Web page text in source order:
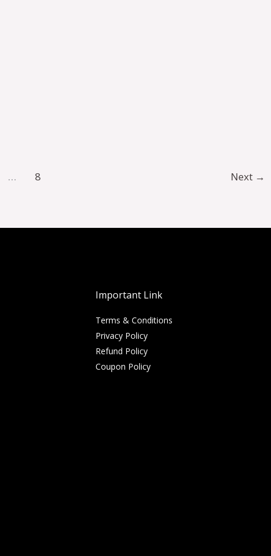
… 8 Next →
Important Link
Terms & Conditions
Privacy Policy
Refund Policy
Coupon Policy